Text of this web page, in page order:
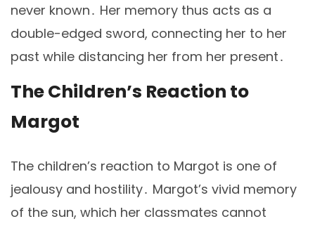
never known․ Her memory thus acts as a
double-edged sword, connecting her to her
past while distancing her from her present․
The Children’s Reaction to
Margot
The children’s reaction to Margot is one of
jealousy and hostility․ Margot’s vivid memory
of the sun, which her classmates cannot